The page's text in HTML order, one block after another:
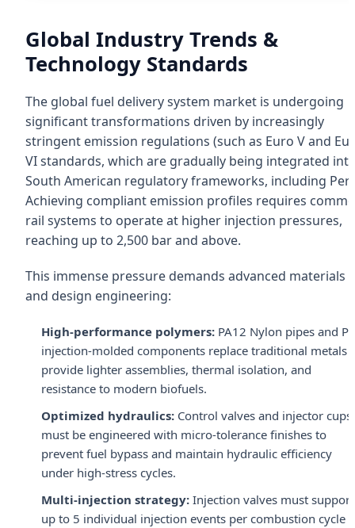
Global Industry Trends &
Technology Standards
The global fuel delivery system market is undergoing
significant transformations driven by increasingly
stringent emission regulations (such as Euro V and
VI standards, which are gradually being integrated
South American regulatory frameworks, including
Achieving compliant emission profiles requires
rail systems to operate at higher injection pressures,
reaching up to 2,500 bar and above.
This immense pressure demands advanced materials
and design engineering:
High-performance polymers: PA12 Nylon pipes and
injection-molded components replace traditional metals
provide lighter assemblies, thermal isolation, and
resistance to modern biofuels.
Optimized hydraulics: Control valves and injector cups
must be engineered with micro-tolerance finishes to
prevent fuel bypass and maintain hydraulic efficiency
under high-stress cycles.
Multi-injection strategy: Injection valves must support
up to 5 individual injection events per combustion cycle